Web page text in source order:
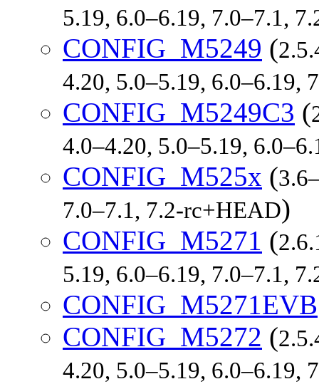
5.19, 6.0–6.19, 7.0–7.1,
CONFIG_M5249 (
4.20, 5.0–5.19, 6.0–6.19,
CONFIG_M5249C3 (
4.0–4.20, 5.0–5.19,
CONFIG_M525x (
7.0–7.1, 7.2-rc+HEAD)
CONFIG_M5271 (
5.19, 6.0–6.19, 7.0–7.1,
CONFIG_M5271EVB
CONFIG_M5272 (
4.20, 5.0–5.19, 6.0–6.19,